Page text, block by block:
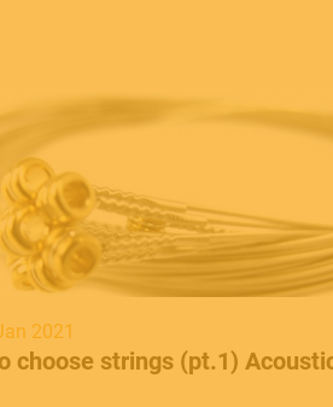
2021
choose strings (pt.1)